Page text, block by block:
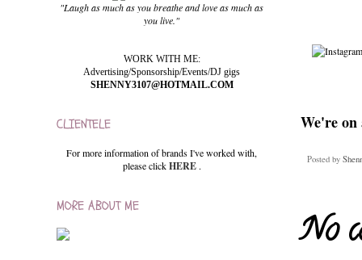
We're on
Posted by
No
"Laugh as much as you breathe and love as much as
you live."
WORK WITH ME:
Advertising/Sponsorship/Events/DJ gigs
SHENNY3107@HOTMAIL.COM
CLIENTELE
For more information of brands I've worked with,
please clickHERE .
MORE ABOUT ME